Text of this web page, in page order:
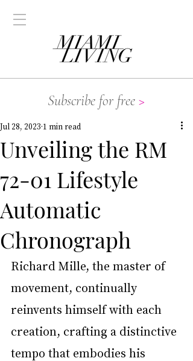
Subscribe for free >
Unveiling the RM
72-01 Lifestyle
Automatic
Chronograph
Jul 28, 2023 1 min read
Richard Mille, the master of
movement, continually
reinvents himself with each
creation, crafting a distinctive
tempo that embodies his